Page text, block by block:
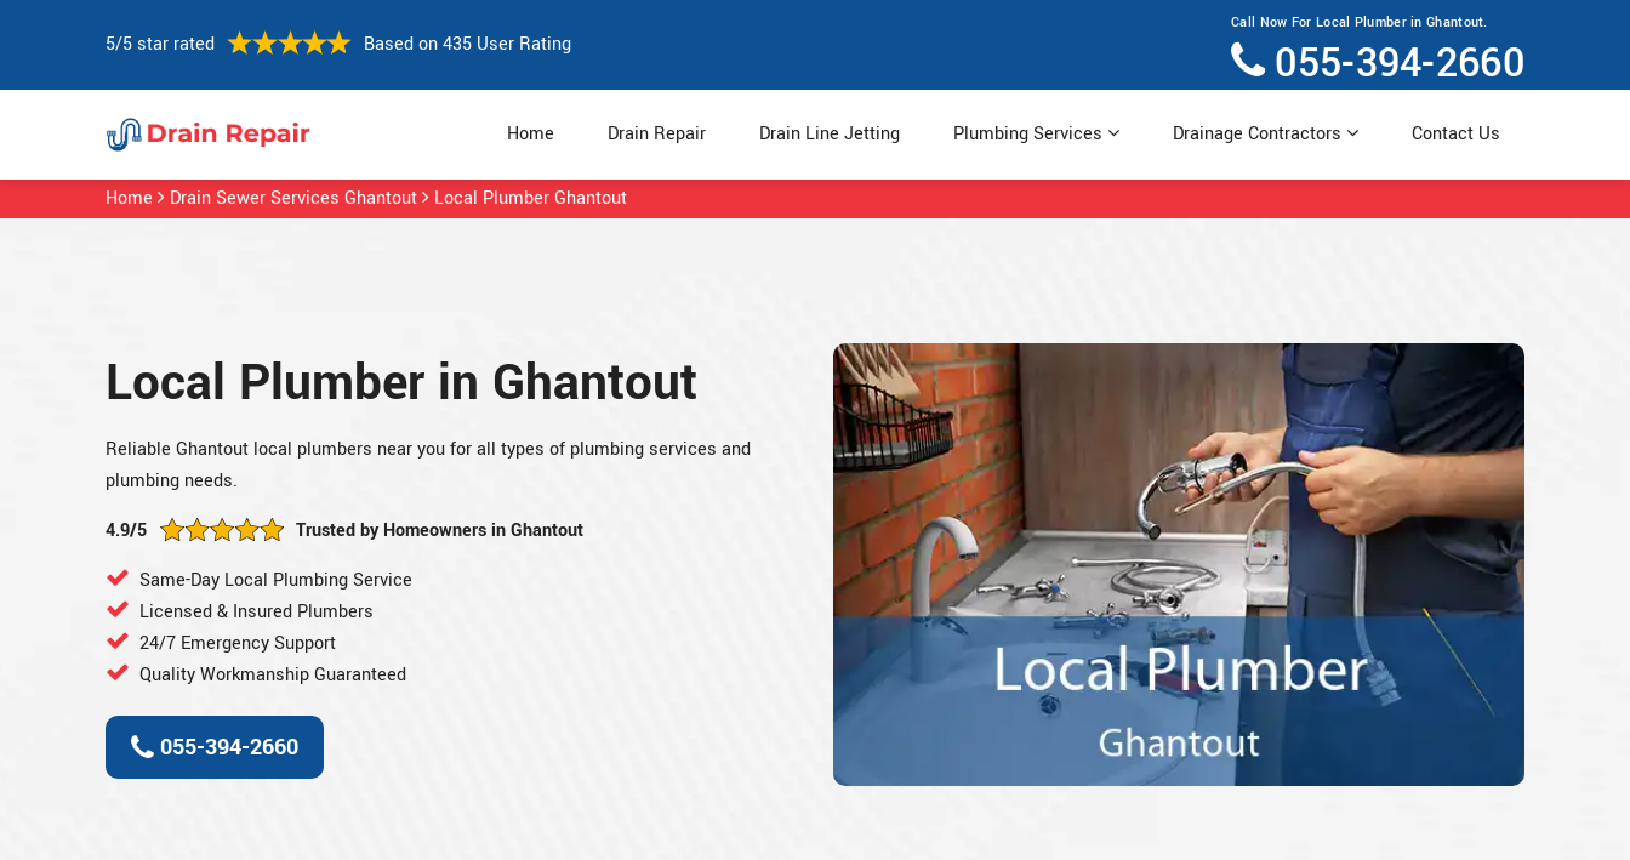
5/5 star rated Based on 435 User Rating
Call Now For Local Plumber in Ghantout.
055-394-2660
Home Drain Repair Drain Line Jetting Plumbing Services Drainage Contractors Contact Us
Home Drain Sewer Services Ghantout Local Plumber Ghantout
Local Plumber in Ghantout
Reliable Ghantout local plumbers near you for all types of plumbing services and
plumbing needs.
4.9/5
Trusted by Homeowners in Ghantout
Same-Day Local Plumbing Service
Licensed & Insured Plumbers
24/7 Emergency Support
Quality Workmanship Guaranteed
055-394-2660